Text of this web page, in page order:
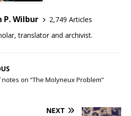
P. Wilbur
2,749 Articles
translator and archivist.
on “The Molyneux Problem”
NEXT